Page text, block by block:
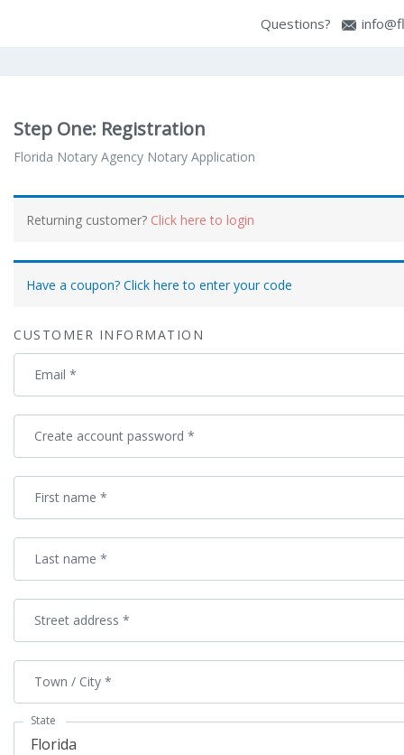
Questions?
Step One: Registration
Florida Notary Agency Notary Application
Payment
processing
Payment
validation
Returning customer? Click here to login
Have a coupon? Click here to enter your code
CUSTOMER INFORMATION
Email *
Create account password *
First name *
Last name *
Street address *
Town / City *
State
Florida